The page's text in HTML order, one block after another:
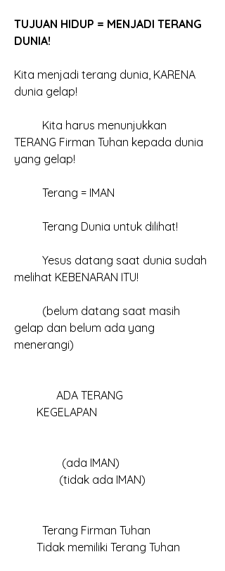
TUJUAN HIDUP = MENJADI TERANG
DUNIA!
Kita menjadi terang dunia, KARENA
dunia gelap!
TERANG Firman Tuhan kepada dunia
yang gelap!
	Terang = IMAN
	Terang Dunia untuk dilihat!
melihat KEBENARAN ITU!
gelap dan belum ada yang
menerangi)
        KEGELAPAN
                (tidak ada IMAN)
        Tidak memiliki Terang Tuhan